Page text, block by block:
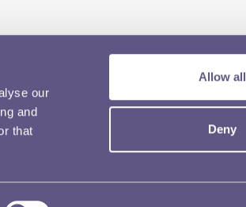
our
and
that
Allow all
Deny